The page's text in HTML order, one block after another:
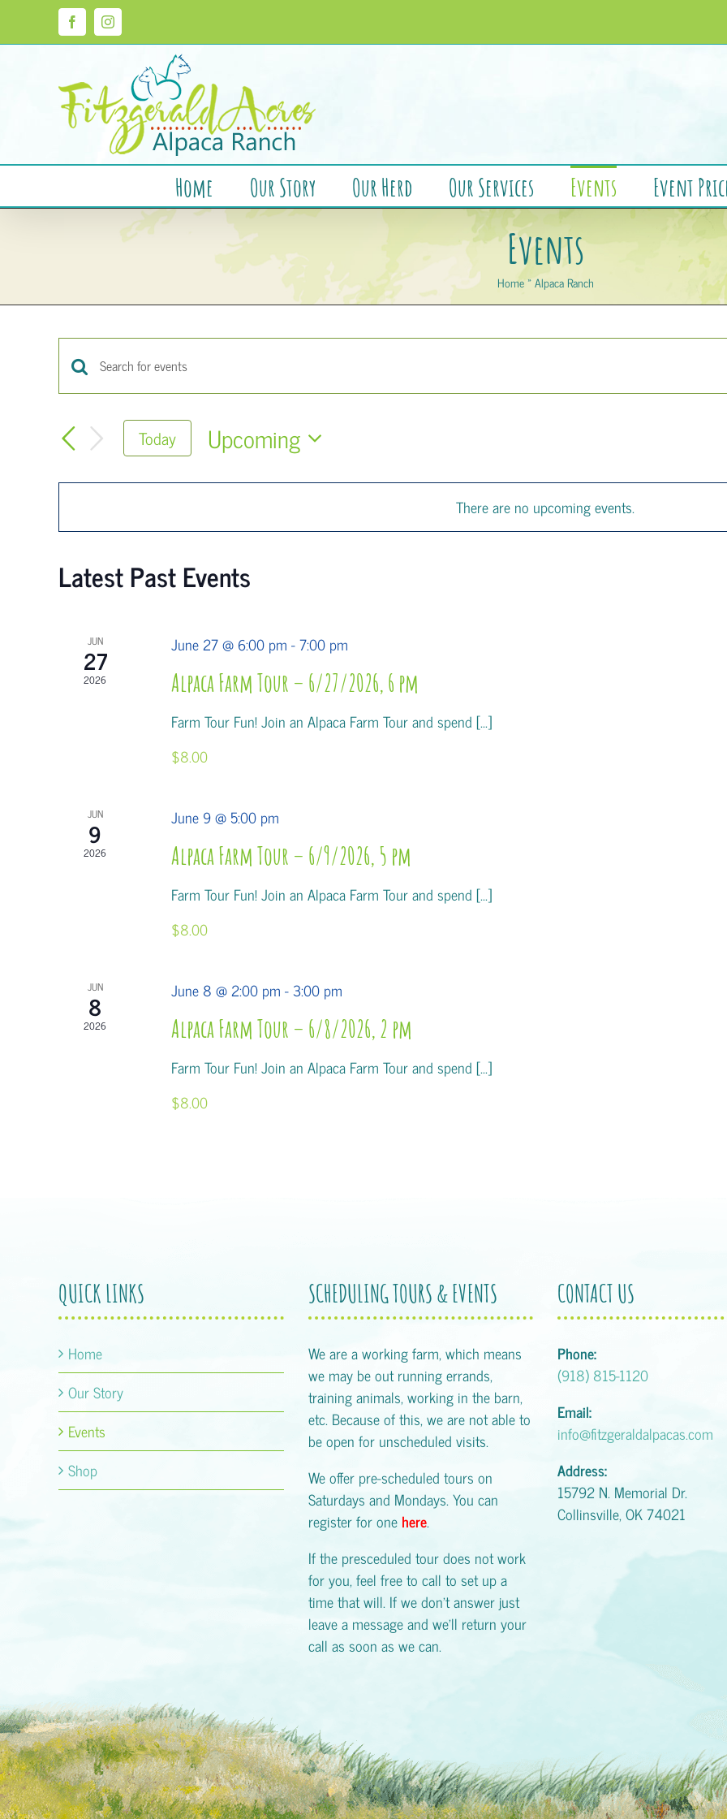
FacebookInstagram
Home Our Story Our Herd Our Services Events Event
Events
Home»Alpaca Ranch
There are no upcoming events.
Events
Search
and
Views
Navigation
Enter
Keyword.
for
by
Today Upcoming
Select
date.
Latest Past Events
JUN
27
2026
June 27 @ 6:00 pm -7:00 pm
Alpaca Farm Tour – 6/27/2026, 6 pm
Farm Tour Fun! Join an Alpaca Farm Tour and spend [...]
$8.00
JUN
9
2026
June 9 @ 5:00 pm
Alpaca Farm Tour – 6/9/2026, 5 pm
Farm Tour Fun! Join an Alpaca Farm Tour and spend [...]
$8.00
JUN
8
2026
June 8 @ 2:00 pm - 3:00 pm
Alpaca Farm Tour – 6/8/2026, 2 pm
Farm Tour Fun! Join an Alpaca Farm Tour and spend [...]
$8.00
QUICK LINKS
Home
Our Story
Events
Shop
SCHEDULING TOURS & EVENTS
We are a working farm, which means
we may be out running errands,
training animals, working in the barn,
etc. Because of this, we are not able to
be open for unscheduled visits.
We offer pre-scheduled tours on
Saturdays and Mondays. You can
register for one here.
If the presceduled tour does not work
for you, feel free to call to set up a
time that will. If we don't answer just
leave a message and we'll return your
call as soon as we can.
CONTACT US
Phone:
(918) 815-1120
Email:
info@fitzgeraldalpacas.com
Address:
15792 N. Memorial Dr.
Collinsville, OK 74021